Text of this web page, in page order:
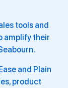
tools and
amplify their
and Plain
product